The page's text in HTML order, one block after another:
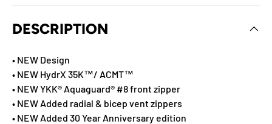
DESCRIPTION
• NEW Design
• NEW HydrX 35K™/ ACMT™
• NEW YKK® Aquaguard® #8 front zipper
• NEW Added radial & bicep vent zippers
• NEW Added 30 Year Anniversary edition